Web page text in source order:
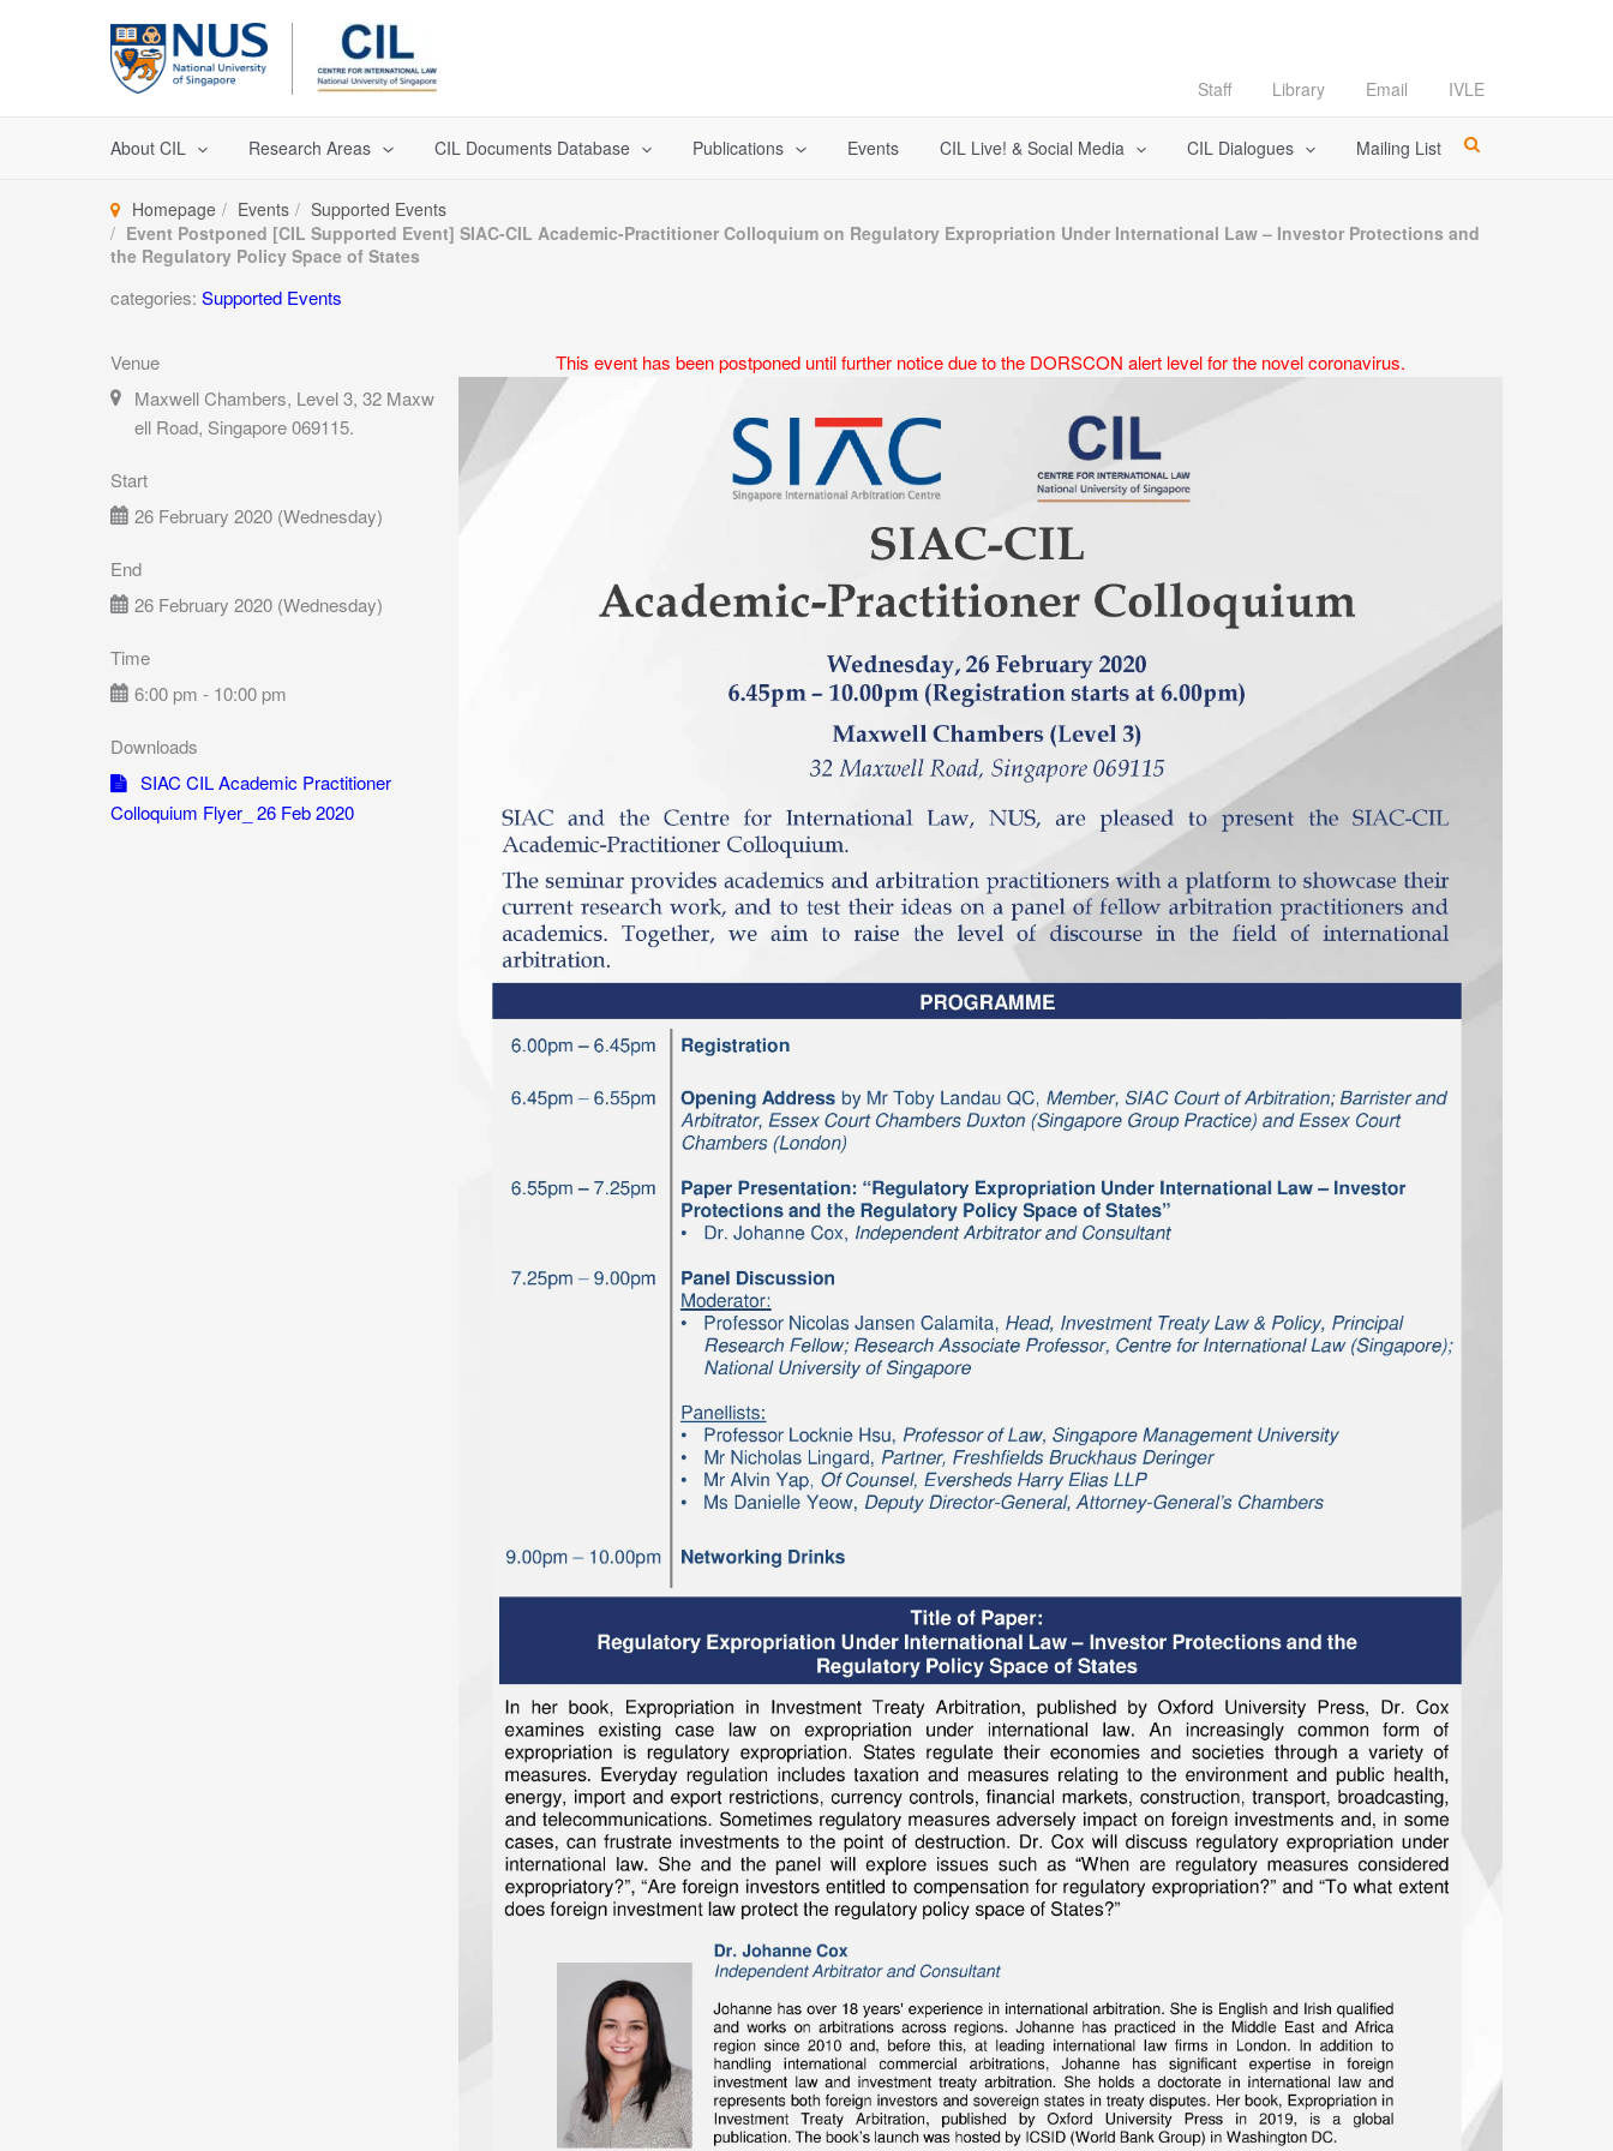
Staff Library Email IVLE
About CIL Research Areas CIL Documents Database Publications Events CIL Live! & Social Media CIL Dialogues Mailing List
Homepage Events
Supported Events
Event Postponed [CIL Supported Event] SIAC-CIL Academic-Practitioner Colloquium on Regulatory Expropriation Under International Law – Investor Protections and
the Regulatory Policy Space of States
categories: Supported Events
Venue
Maxwell Chambers, Level 3, 32 Maxw
ell Road, Singapore 069115.
Start
26 February 2020 (Wednesday)
End
26 February 2020 (Wednesday)
Time
6:00 pm - 10:00 pm
Downloads
SIAC CIL Academic Practitioner
Colloquium Flyer_ 26 Feb 2020
This event has been postponed until further notice due to the DORSCON alert level for the novel coronavirus.